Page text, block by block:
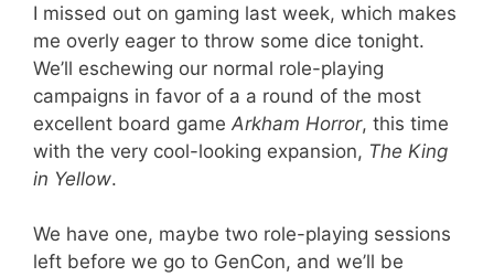
I missed out on gaming last week, which makes
me overly eager to throw some dice tonight.
We’ll eschewing our normal role-playing
campaigns in favor of a a round of the most
excellent board game Arkham Horror, this time
with the very cool-looking expansion, The King
in Yellow.
We have one, maybe two role-playing sessions
left before we go to GenCon, and we’ll be